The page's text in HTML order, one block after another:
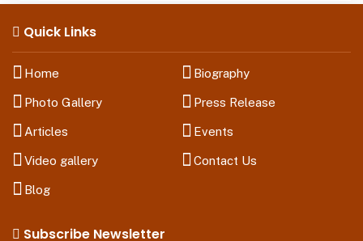
Quick Links
Home Biography
Photo Gallery Press Release
Articles Events
Video gallery Contact Us
Blog
Subscribe Newsletter